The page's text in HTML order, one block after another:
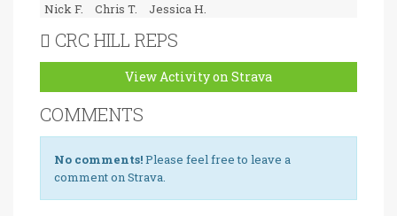
Nick F.
Chris T. Jessica H.
CRC HILL REPS
View Activity on Strava
COMMENTS
No comments!Please feel free to leave a
comment on Strava.